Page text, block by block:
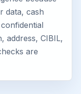
data, cash
address, CIBIL,
are